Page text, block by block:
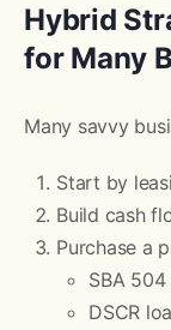
Hybrid
for Many
Many savvy
Start by
Build cash
Purchase a
SBA 504
DSCR